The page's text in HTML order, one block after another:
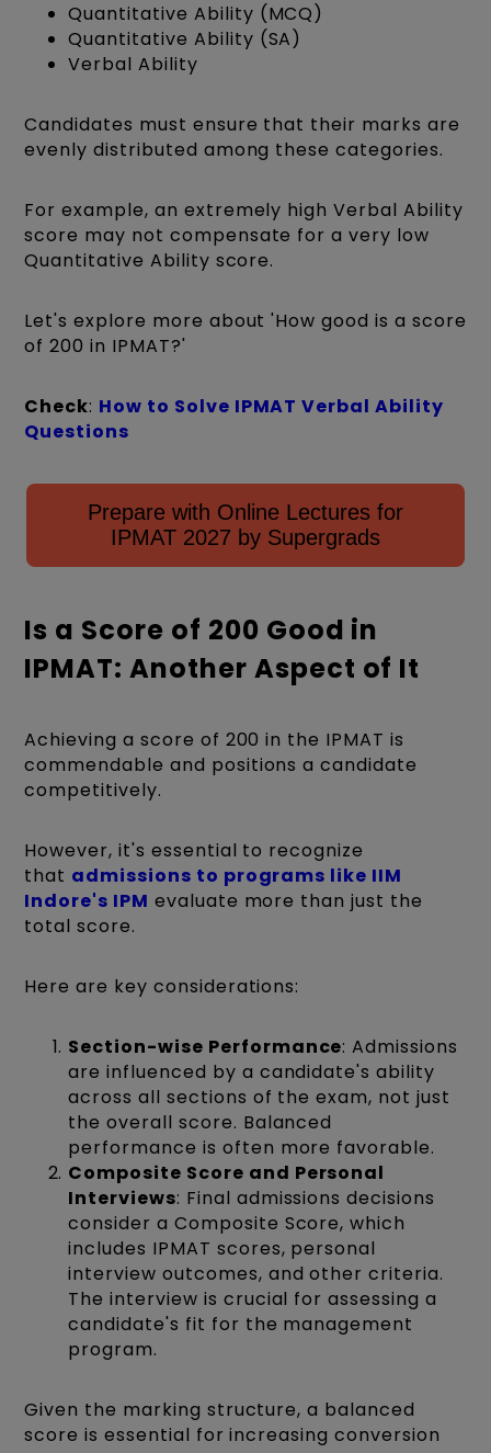
Quantitative Ability (MCQ)
Quantitative Ability (SA)
Verbal Ability
Candidates must ensure that their marks are
evenly distributed among these categories.
For example, an extremely high Verbal Ability
score may not compensate for a very low
Quantitative Ability score.
Let's explore more about 'How good is a score
of 200 in IPMAT?'
Check: How to Solve IPMAT Verbal Ability
Questions
Prepare with Online Lectures for
IPMAT 2027 by Supergrads
Is a Score of 200 Good in
IPMAT: Another Aspect of It
Achieving a score of 200 in the IPMAT is
commendable and positions a candidate
competitively.
However, it's essential to recognize
that admissions to programs like IIM
Indore's IPM evaluate more than just the
total score.
Here are key considerations:
Section-wise Performance: Admissions
are influenced by a candidate's ability
across all sections of the exam, not just
the overall score. Balanced
performance is often more favorable.
Composite Score and Personal
Interviews: Final admissions decisions
consider a Composite Score, which
includes IPMAT scores, personal
interview outcomes, and other criteria.
The interview is crucial for assessing a
candidate's fit for the management
program.
Given the marking structure, a balanced
score is essential for increasing conversion